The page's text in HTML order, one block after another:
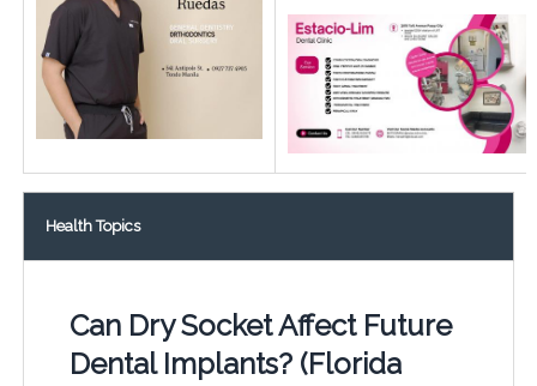
Health Topics
Can Dry Socket Affect Future
Dental Implants? (Florida